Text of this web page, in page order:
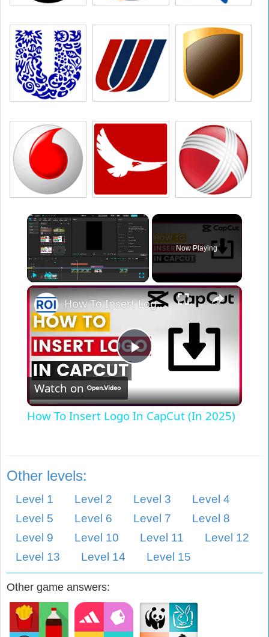
×
Play Unmute Fullscreen
Now Playing
×
Play
Video
How To Insert Logo In CapCut (In 2025)
Watch on
How To Insert Logo In CapCut (In 2025)
Other levels:
Level 1 Level 2 Level 3
Level 4
Level 5
Level 6 Level 7
Level 8
Level 9
Level 10 Level 11
Level 12
Level 13
Level 14 Level 15
Other game answers: